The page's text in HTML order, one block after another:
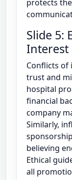
protects
Slide 5:
Interest
Conflicts of
trust and
hospital
financial
company
Similarly,
believing
Ethical
all